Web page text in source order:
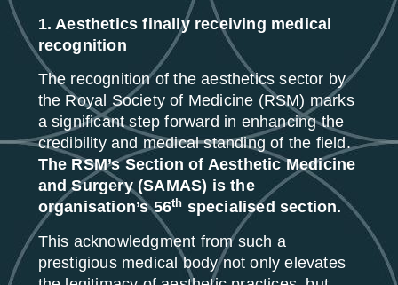
1. Aesthetics finally receiving medical
recognition
The recognition of the aesthetics sector by
the Royal Society of Medicine (RSM) marks
a significant step forward in enhancing the
credibility and medical standing of the field.
The RSM’s Section of Aesthetic Medicine
and Surgery (SAMAS) is the
organisation’s 56th specialised section.
This acknowledgment from such a
prestigious medical body not only elevates